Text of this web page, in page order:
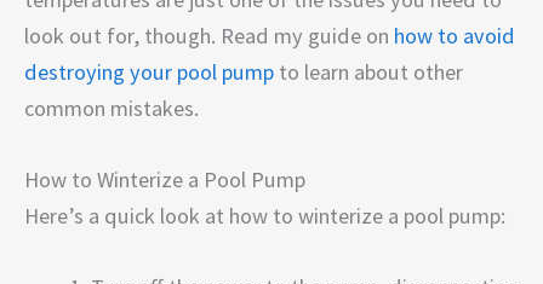
look out for, though. Read my guide on how to avoid
destroying your pool pump to learn about other
common mistakes.
How to Winterize a Pool Pump
Here’s a quick look at how to winterize a pool pump: